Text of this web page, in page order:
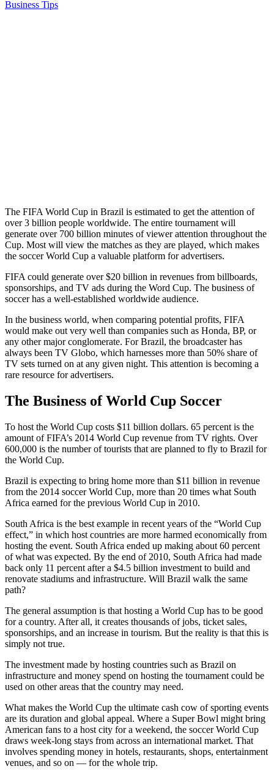
Business Tips
The FIFA World Cup in Brazil is estimated to get the attention of
over 3 billion people worldwide. The entire tournament will
generate over 700 billion minutes of viewer attention throughout the
Cup. Most will view the matches as they are played, which makes
the soccer World Cup a valuable platform for advertisers.
FIFA could generate over $20 billion in revenues from billboards,
sponsorships, and TV ads during the Word Cup. The business of
soccer has a well-established worldwide audience.
In the business world, when comparing potential profits, FIFA
would make out very well than companies such as Honda, BP, or
any other major conglomerate. For Brazil, the broadcaster has
always been TV Globo, which harnesses more than 50% share of
TV sets turned on at any given night. This attention is becoming a
rare resource for advertisers.
The Business of World Cup Soccer
To host the World Cup costs $11 billion dollars. 65 percent is the
amount of FIFA’s 2014 World Cup revenue from TV rights. Over
600,000 is the number of tourists that are planned to fly to Brazil for
the World Cup.
Brazil is expecting to bring home more than $11 billion in revenue
from the 2014 soccer World Cup, more than 20 times what South
Africa earned for the previous World Cup in 2010.
South Africa is the best example in recent years of the “World Cup
effect,” in which host countries are more harmed economically from
hosting the event. South Africa ended up making about 60 percent
of what was expected. By the end of 2010, South Africa had made
back only 11 percent after a $4.5 billion investment to build and
renovate stadiums and infrastructure. Will Brazil walk the same
path?
The general assumption is that hosting a World Cup has to be good
for a country. After all, it creates thousands of jobs, ticket sales,
sponsorships, and an increase in tourism. But the reality is that this is
simply not true.
The investment made by hosting countries such as Brazil on
infrastructure and money spend on hosting the tournament could be
used on other areas that the country may need.
What makes the World Cup the ultimate cash cow of sporting events
are its duration and global appeal. Where a Super Bowl might bring
American fans to a host city for a weekend, the soccer World Cup
draws week-long stays from across an international market. That
involves spending money in hotels, restaurants, shops, entertainment
venues, and so on — for the whole trip.